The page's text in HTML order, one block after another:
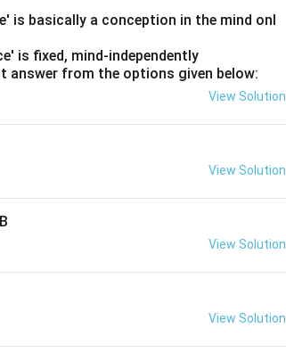
is basically a conception in the mind onl
is fixed, mind-independently
from the options given below:
View Solution
View Solution
View Solution
View Solution